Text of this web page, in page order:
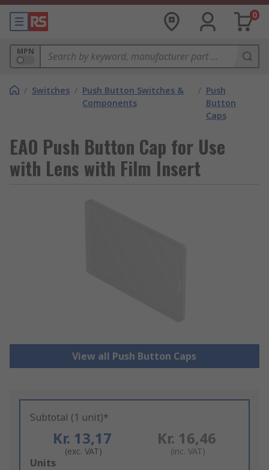
0
MPN
/ Switches / Push Button Switches &
Components
/ Push
Button
Caps
EAO Push Button Cap for Use
with Lens with Film Insert
View all Push Button Caps
Subtotal (1 unit)*
Kr. 13,17
(exc. VAT)
Kr. 16,46
(inc. VAT)
Add
Units